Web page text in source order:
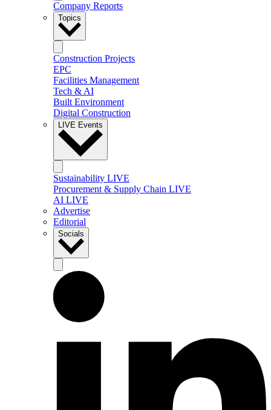
Company Reports
Topics
Construction Projects
EPC
Facilities Management
Tech & AI
Built Environment
Digital Construction
LIVE Events
Sustainability LIVE
Procurement & Supply Chain LIVE
AI LIVE
Advertise
Editorial
Socials